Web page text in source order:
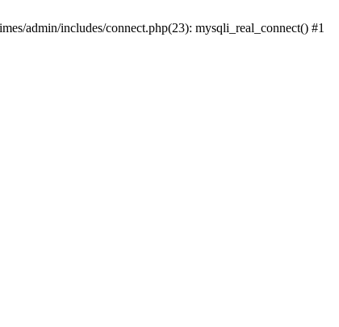
admin/includes/connect.php(23): mysqli_real_connect() #1